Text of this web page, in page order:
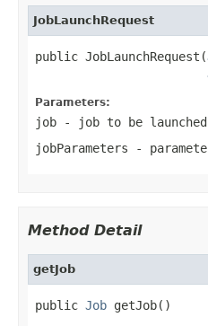
JobLaunchRequest
public JobLaunchRequest(
Parameters:
job - job to be launched
jobParameters -
Method Detail
getJob
public Job getJob()